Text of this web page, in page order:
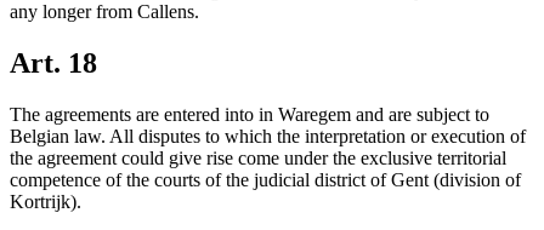
any longer from Callens.
Art. 18
The agreements are entered into in Waregem and are subject to
Belgian law. All disputes to which the interpretation or execution of
the agreement could give rise come under the exclusive territorial
competence of the courts of the judicial district of Gent (division of
Kortrijk).